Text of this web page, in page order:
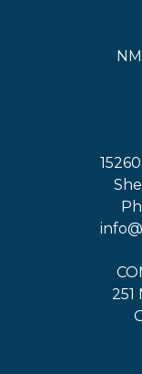
251